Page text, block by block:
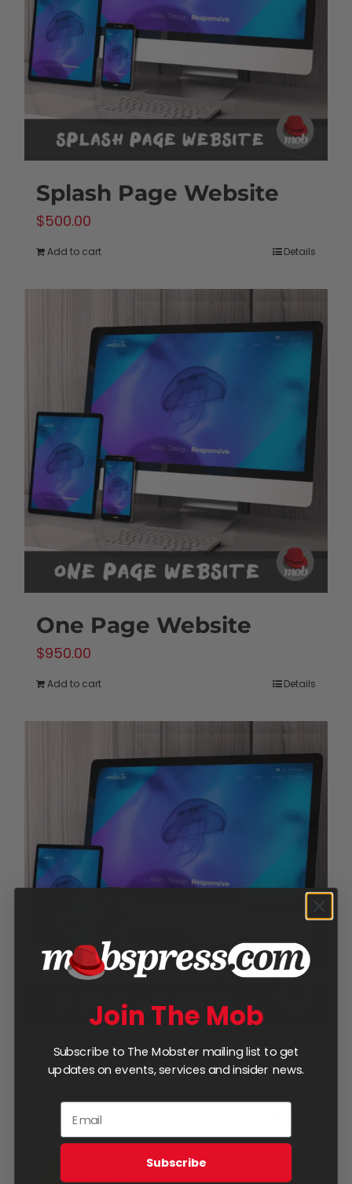
Splash Page Website
$500.00
Add to cart Details
One Page Website
$950.00
Add to cart Details
5-Page Website
Add to cart
Join The Mob
Subscribe to The Mobster mailing list to get
updates on events, services and insider news.
Subscribe